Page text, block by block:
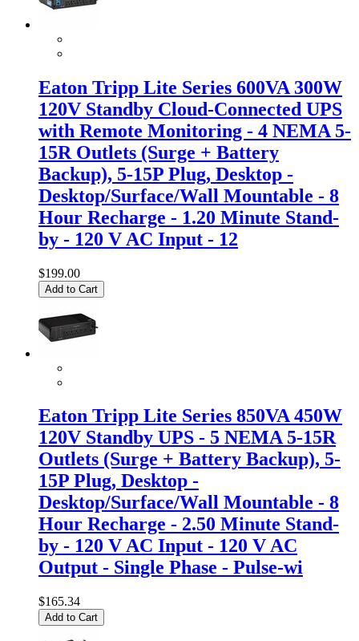
Eaton Tripp Lite Series 600VA 300W
120V Standby Cloud-Connected UPS
with Remote Monitoring - 4 NEMA 5-
15R Outlets (Surge + Battery
Backup), 5-15P Plug, Desktop -
Desktop/Surface/Wall Mountable - 8
Hour Recharge - 1.20 Minute Stand-
by - 120 V AC Input - 12
$199.00
Add to Cart
Eaton Tripp Lite Series 850VA 450W
120V Standby UPS - 5 NEMA 5-15R
Outlets (Surge + Battery Backup), 5-
15P Plug, Desktop -
Desktop/Surface/Wall Mountable - 8
Hour Recharge - 2.50 Minute Stand-
by - 120 V AC Input - 120 V AC
Output - Single Phase - Pulse-wi
$165.34
Add to Cart